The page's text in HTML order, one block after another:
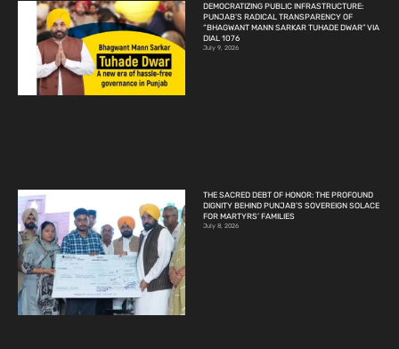
DEMOCRATIZING PUBLIC INFRASTRUCTURE:
PUNJAB’S RADICAL TRANSPARENCY OF
“BHAGWANT MANN SARKAR TUHADE DWAR” VIA
DIAL 1076
July 9, 2026
THE SACRED DEBT OF HONOR: THE PROFOUND
DIGNITY BEHIND PUNJAB’S SOVEREIGN SOLACE
FOR MARTYRS’ FAMILIES
July 8, 2026